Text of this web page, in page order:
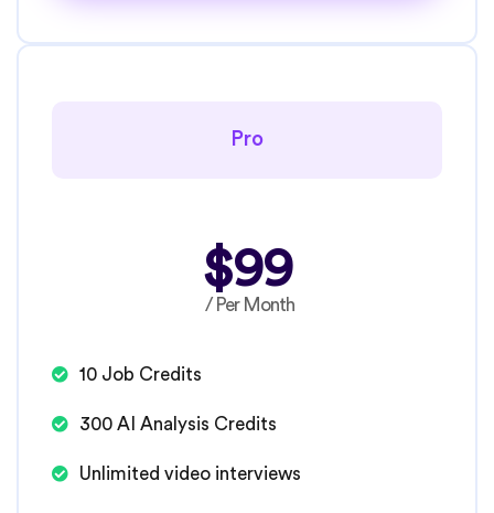
Pro
$99
/ Per Month
10 Job Credits
300 AI Analysis Credits
Unlimited video interviews